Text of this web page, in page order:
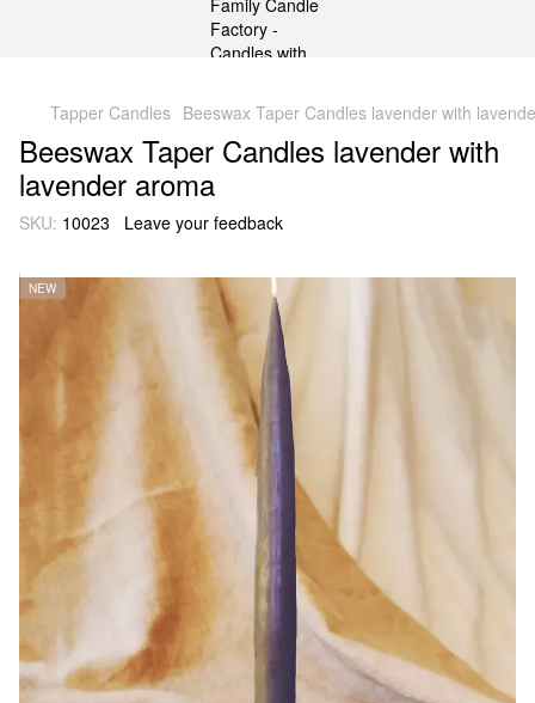
gtag('js', new Date()); gtag('config', 'G-DP234BVRNV');
Tapper Candles Beeswax Taper Candles lavender with
Beeswax Taper Candles lavender with
lavender aroma
SKU: 10023 Leave your feedback
NEW